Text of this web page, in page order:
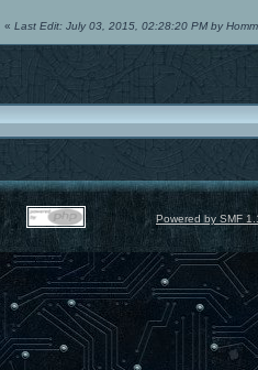
« Last Edit: July 03, 2015, 02:28:20 PM by
Powered by SMF